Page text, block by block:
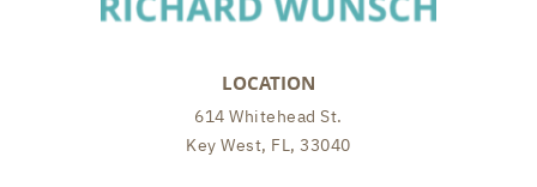
LOCATION
614 Whitehead St.
Key West, FL, 33040